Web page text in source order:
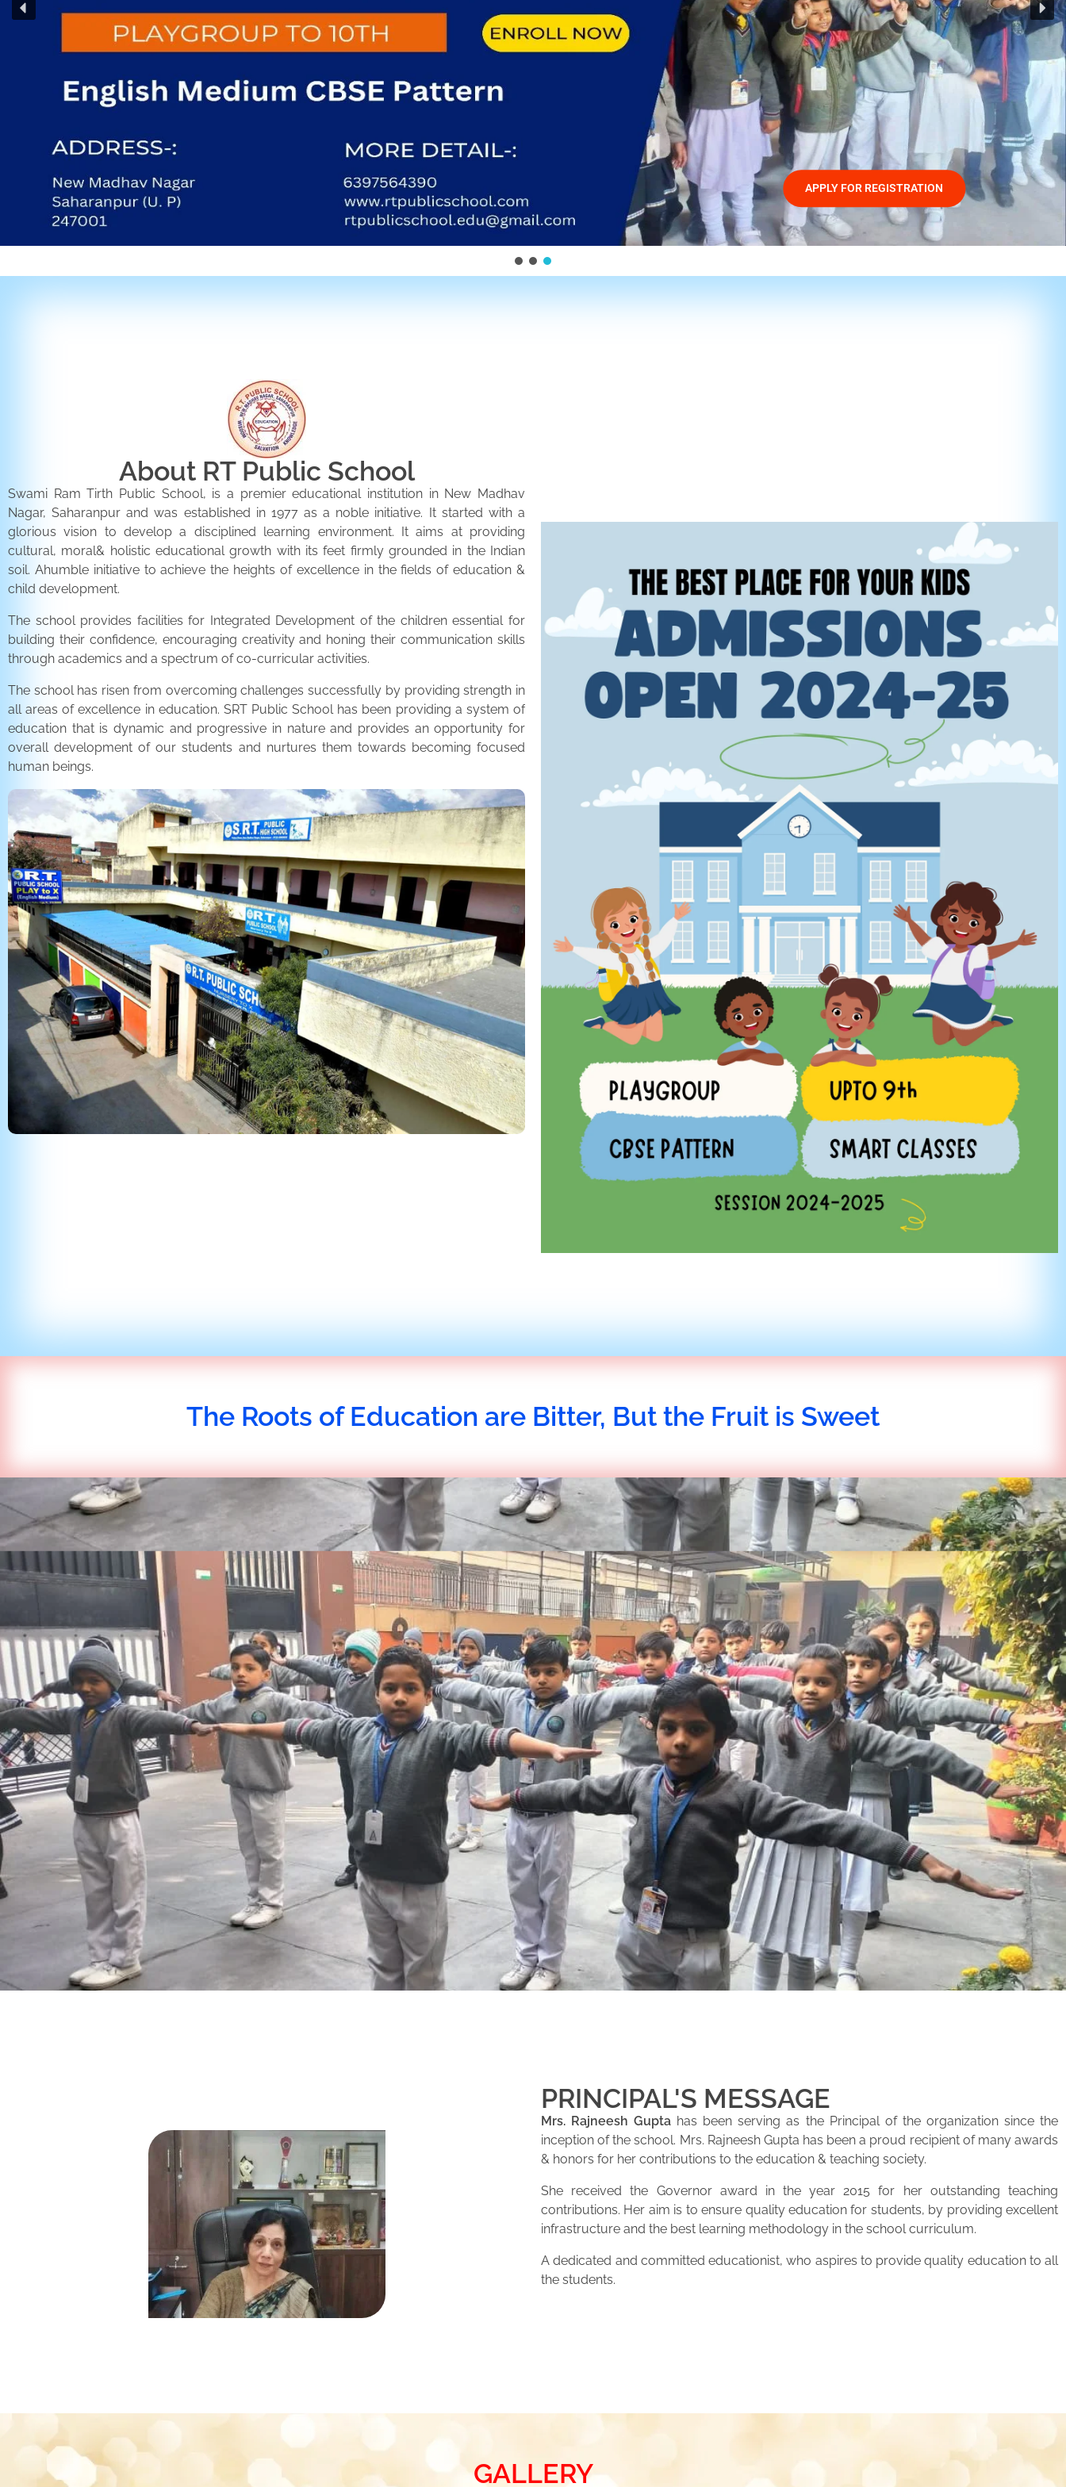
APPLY FOR REGISTRATION
About RT Public School
Swami Ram Tirth Public School, is a premier educational institution in New Madhav
Nagar, Saharanpur and was established in 1977 as a noble initiative. It started with a
glorious vision to develop a disciplined learning environment. It aims at providing
cultural, moral& holistic educational growth with its feet firmly grounded in the Indian
soil. Ahumble initiative to achieve the heights of excellence in the fields of education &
child development.
The school provides facilities for Integrated Development of the children essential for
building their confidence, encouraging creativity and honing their communication skills
through academics and a spectrum of co-curricular activities.
The school has risen from overcoming challenges successfully by providing strength in
all areas of excellence in education. SRT Public School has been providing a system of
education that is dynamic and progressive in nature and provides an opportunity for
overall development of our students and nurtures them towards becoming focused
human beings.
The Roots of Education are Bitter, But the Fruit is Sweet
PRINCIPAL'S MESSAGE
Mrs. Rajneesh Gupta has been serving as the Principal of the organization since the
inception of the school. Mrs. Rajneesh Gupta has been a proud recipient of many awards
& honors for her contributions to the education & teaching society.
She received the Governor award in the year 2015 for her outstanding teaching
contributions. Her aim is to ensure quality education for students, by providing excellent
infrastructure and the best learning methodology in the school curriculum.
A dedicated and committed educationist, who aspires to provide quality education to all
the students.
GALLERY